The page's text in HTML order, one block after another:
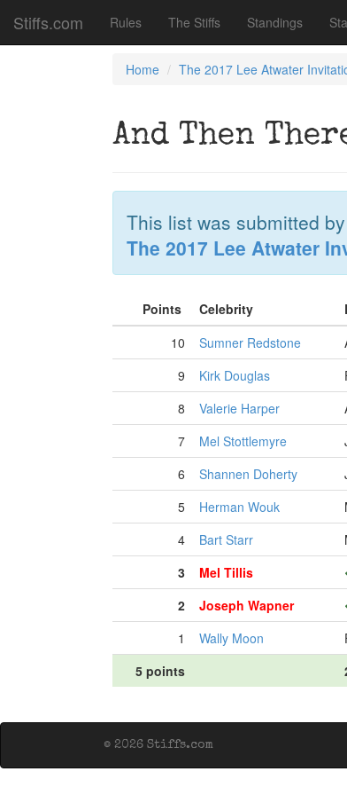
Stiffs.com Rules The Stiffs Standings
Home The 2017 Lee Atwater
And Then
This list was submitted by
The 2017 Lee Atwater
Points Celebrity
10
Sumner Redstone
9
Kirk Douglas
8
Valerie Harper
7
Mel Stottlemyre
6
Shannen Doherty
5
Herman Wouk
4
Bart Starr
3
Mel Tillis
2
Joseph Wapner
1
Wally Moon
5 points
© 2026 Stiffs.com